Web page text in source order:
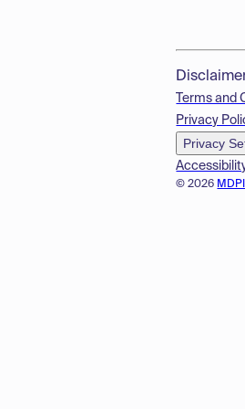
© 2026
Terms and
Privacy
Privacy